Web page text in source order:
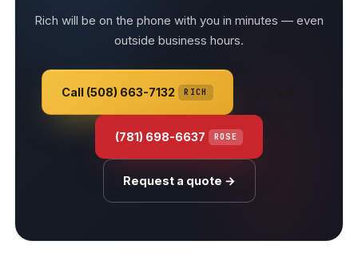
Rich will be on the phone with you in minutes — even
outside business hours.
Call (508) 663-7132 RICH
(781) 698-6637 ROSE
Request a quote →